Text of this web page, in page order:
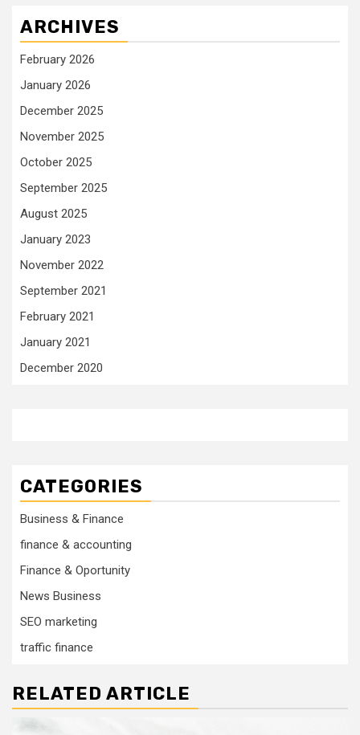
ARCHIVES
February 2026
January 2026
December 2025
November 2025
October 2025
September 2025
August 2025
January 2023
November 2022
September 2021
February 2021
January 2021
December 2020
CATEGORIES
Business & Finance
finance & accounting
Finance & Oportunity
News Business
SEO marketing
traffic finance
RELATED ARTICLE